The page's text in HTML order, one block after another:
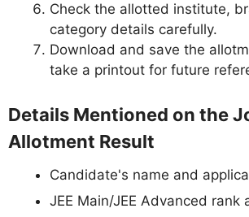
Check the allotted institute,
category details carefully.
Download and save the
take a printout for future
Details Mentioned on the
Allotment Result
Candidate's name and
JEE Main/JEE Advanced rank